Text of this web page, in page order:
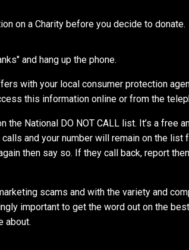
on a Charity before you decide to donate.
and hang up the phone.
with your local consumer protection
this information online or from the
the National DO NOT CALL list. It’s a free
and your number will remain on the list
then say so. If they call back, report
scams and with the variety and
important to get the word out on the
about.